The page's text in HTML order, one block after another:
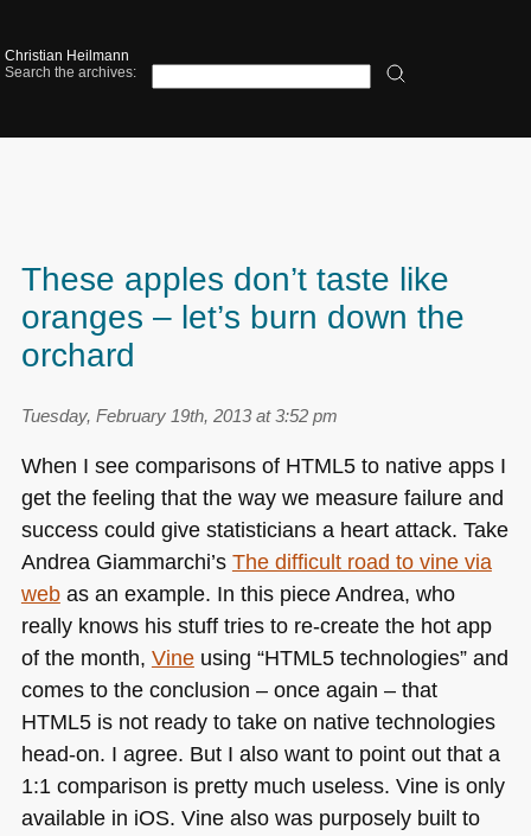
Christian Heilmann
Search the archives:
These apples don’t taste like
oranges – let’s burn down the
orchard
Tuesday, February 19th, 2013 at 3:52 pm
When I see comparisons of HTML5to native apps I
get the feeling that the way we measure failure and
success could give statisticians a heart attack. Take
Andrea Giammarchi’s The difficult road to vine via
webas an example. In this piece Andrea, who
really knows his stuff tries to re-create the hot app
of the month, Vineusing “HTML5 technologies” and
comes to the conclusion – once again – that
HTML5is not ready to take on native technologies
head-on. I agree. But I also want to point out that a
1:1 comparison is pretty much useless. Vine is only
available in iOS. Vine also was purposely built to